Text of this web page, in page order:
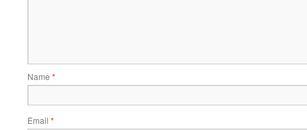
Name *
Email *